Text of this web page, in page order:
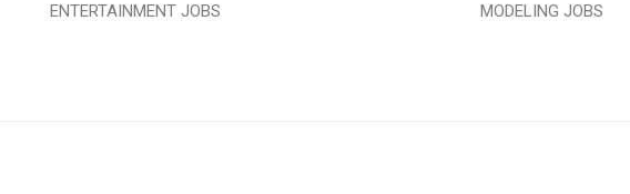
ENTERTAINMENT JOBS MODELING JOBS